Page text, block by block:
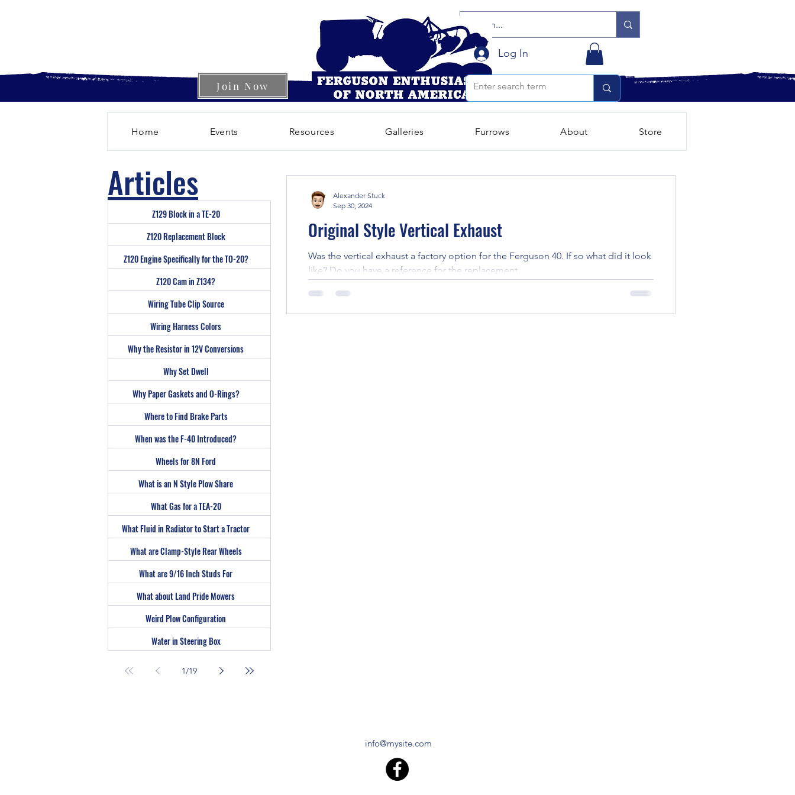
Join Now
Log In
Home Events Resources Galleries Furrows About Store
Articles
Z129 Block in a TE-20
Z120 Replacement Block
Z120 Engine Specifically for the TO-20?
Z120 Cam in Z134?
Wiring Tube Clip Source
Wiring Harness Colors
Why the Resistor in 12V Conversions
Why Set Dwell
Why Paper Gaskets and O-Rings?
Where to Find Brake Parts
When was the F-40 Introduced?
Wheels for 8N Ford
What is an N Style Plow Share
What Gas for a TEA-20
What Fluid in Radiator to Start a Tractor
What are Clamp-Style Rear Wheels
What are 9/16 Inch Studs For
What about Land Pride Mowers
Weird Plow Configuration
Water in Steering Box
1/19
Original Style Vertical Exhaust
Was the vertical exhaust a factory option for the Ferguson 40. If so what did it look
like? Do you have a reference for the replacement...
Alexander Stuck
Sep 30, 2024
info@mysite.com